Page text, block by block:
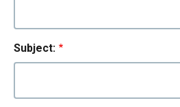
Subject: